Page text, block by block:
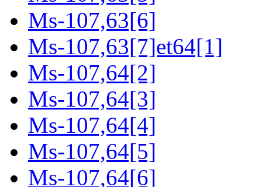
Ms-107,63[6]
Ms-107,63[7]et64[1]
Ms-107,64[2]
Ms-107,64[3]
Ms-107,64[4]
Ms-107,64[5]
Ms-107,64[6]